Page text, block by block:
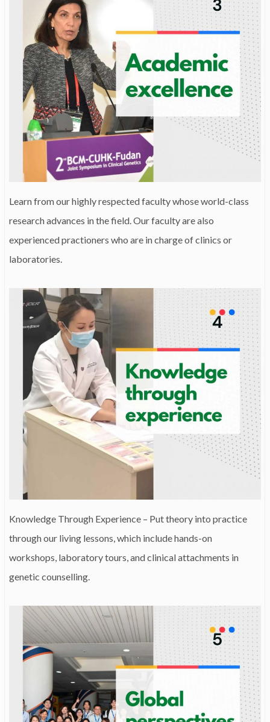
Learn from our highly respected faculty whose world-class
research advances in the field. Our faculty are also
experienced practioners who are in charge of clinics or
laboratories.
Knowledge Through Experience – Put theory into practice
through our living lessons, which include hands-on
workshops, laboratory tours, and clinical attachments in
genetic counselling.